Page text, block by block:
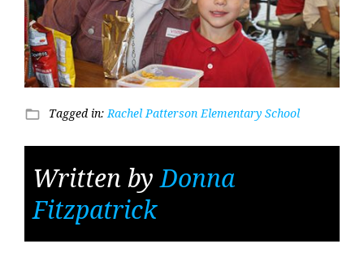
folder_open Tagged in: Rachel Patterson Elementary School
Written byDonna
Fitzpatrick